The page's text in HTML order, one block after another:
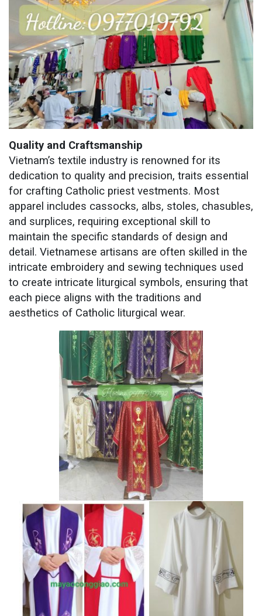
Quality and Craftsmanship
Vietnam’s textile industry is renowned for its
dedication to quality and precision, traits essential
for crafting Catholic priest vestments. Most
apparel includes cassocks, albs, stoles, chasubles,
and surplices, requiring exceptional skill to
maintain the specific standards of design and
detail. Vietnamese artisans are often skilled in the
intricate embroidery and sewing techniques used
to create intricate liturgical symbols, ensuring that
each piece aligns with the traditions and
aesthetics of Catholic liturgical wear.